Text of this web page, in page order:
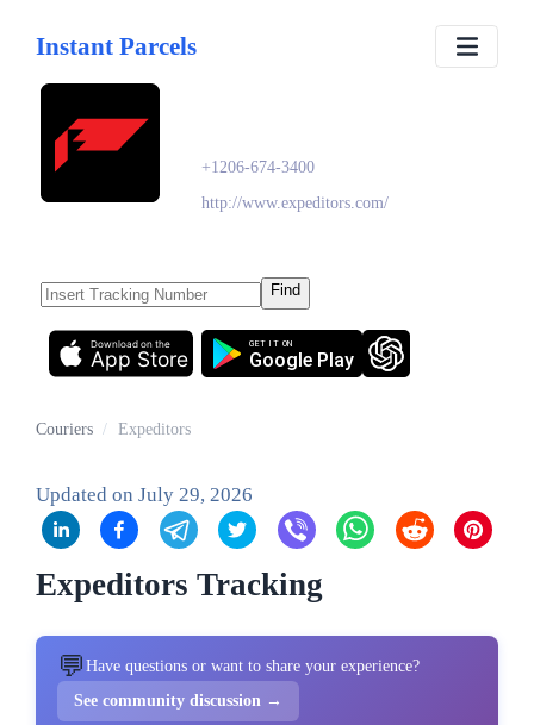
Instant Parcels
+1206-674-3400
http://www.expeditors.com/
Find
App Store
Download on the
Google Play
GET IT ON
Couriers / Expeditors
Updated on July 29, 2026
Expeditors Tracking
💬 Have questions or want to share your experience?
See community discussion →